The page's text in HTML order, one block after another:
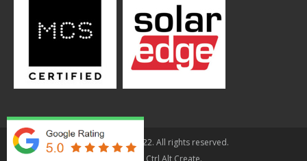
© Applegarth 2022. All rights reserved.
Ctrl Alt Create.